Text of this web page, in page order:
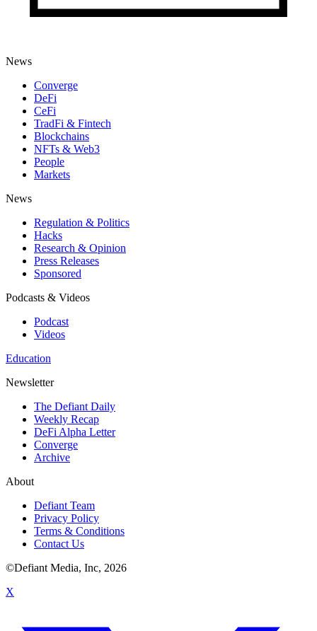
News
Converge
DeFi
CeFi
TradFi & Fintech
Blockchains
NFTs & Web3
People
Markets
News
Regulation & Politics
Hacks
Research & Opinion
Press Releases
Sponsored
Podcasts & Videos
Podcast
Videos
Education
Newsletter
The Defiant Daily
Weekly Recap
DeFi Alpha Letter
Converge
Archive
About
Defiant Team
Privacy Policy
Terms & Conditions
Contact Us
©Defiant Media, Inc, 2026
X